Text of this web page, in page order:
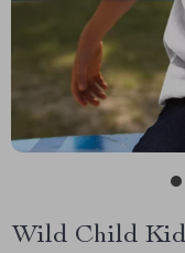
Wild Child